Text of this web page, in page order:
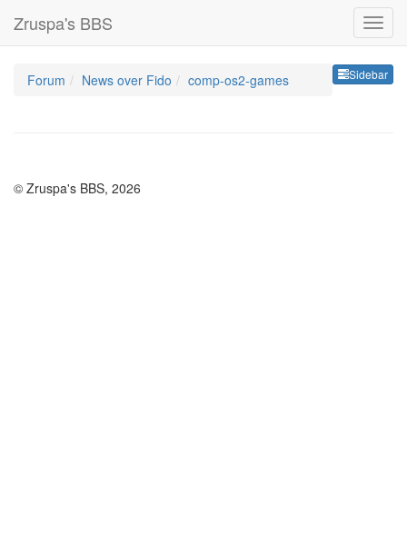
Zruspa's BBS
Sidebar
Forum News over Fido comp-os2-games
© Zruspa's BBS, 2026